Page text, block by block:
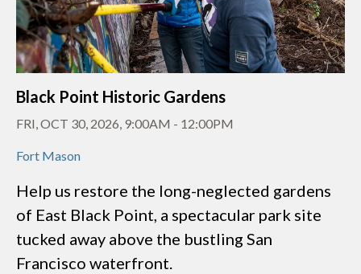
Black Point Historic Gardens
FRI, OCT 30, 2026, 9:00AM - 12:00PM
Fort Mason
Help us restore the long-neglected gardens
of East Black Point, a spectacular park site
tucked away above the bustling San
Francisco waterfront.